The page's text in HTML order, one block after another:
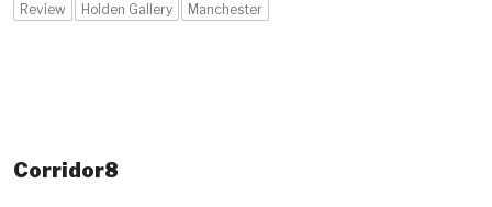
Review Holden Gallery Manchester
Corridor8